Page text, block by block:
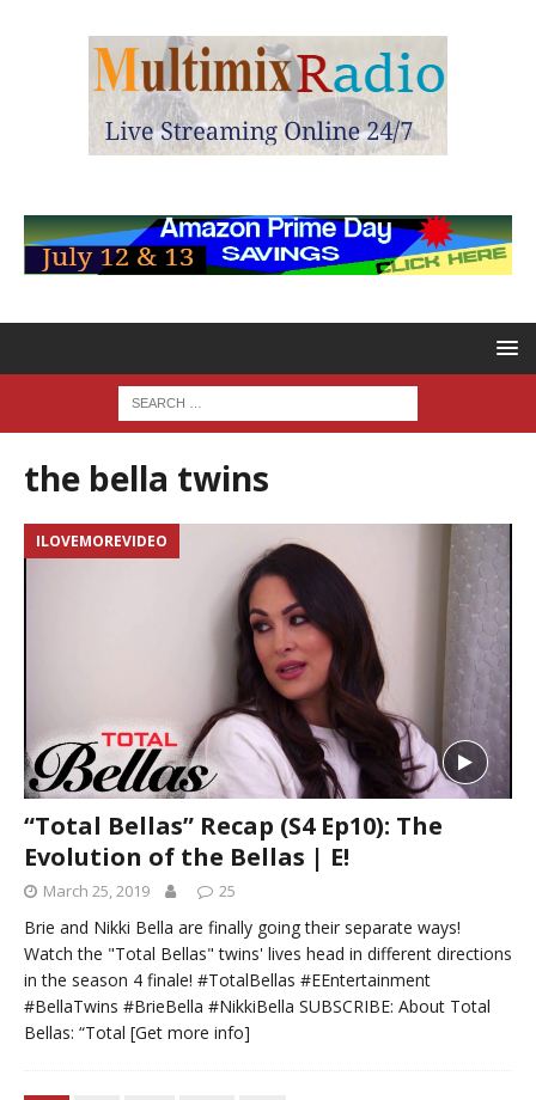
the bella twins
ILOVEMOREVIDEO
“Total Bellas” Recap (S4 Ep10): The
Evolution of the Bellas | E!
March 25, 2019 25
Brie and Nikki Bella are finally going their separate ways!
Watch the "Total Bellas" twins' lives head in different directions
in the season 4 finale! #TotalBellas #EEntertainment
#BellaTwins #BrieBella #NikkiBella SUBSCRIBE: About Total
Bellas: “Total [Get more info]